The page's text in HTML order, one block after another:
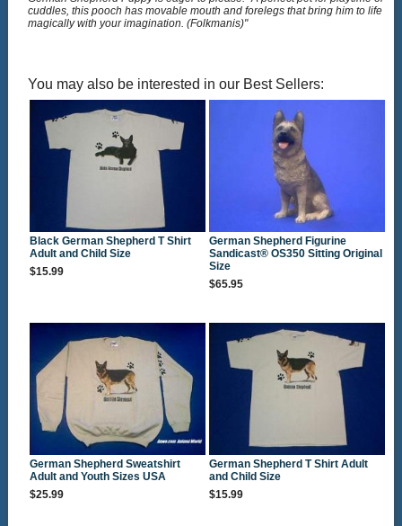
cuddles, this pooch has movable mouth and forelegs that bring him to life
magically with your imagination. (Folkmanis)"
You may also be interested in our Best Sellers:
Black German Shepherd T Shirt
Adult and Child Size
$15.99
German Shepherd Figurine
Sandicast® OS350 Sitting Original
Size
$65.95
German Shepherd Sweatshirt
Adult and Youth Sizes USA
$25.99
German Shepherd T Shirt Adult
and Child Size
$15.99